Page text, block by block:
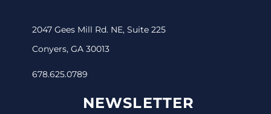
2047 Gees Mill Rd. NE, Suite 225
Conyers, GA 30013
678.625.0789
NEWSLETTER